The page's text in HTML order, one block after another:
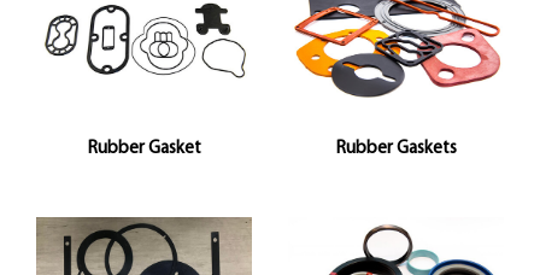
Rubber Gasket Rubber Gaskets